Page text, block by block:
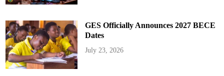
GES Officially Announces 2027 BECE
Dates
July 23, 2026